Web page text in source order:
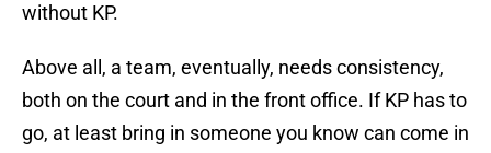
without KP.
Above all, a team, eventually, needs consistency,
both on the court and in the front office. If KP has to
go, at least bring in someone you know can come in